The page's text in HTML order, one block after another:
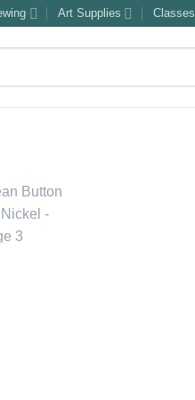
Art Supplies Classes